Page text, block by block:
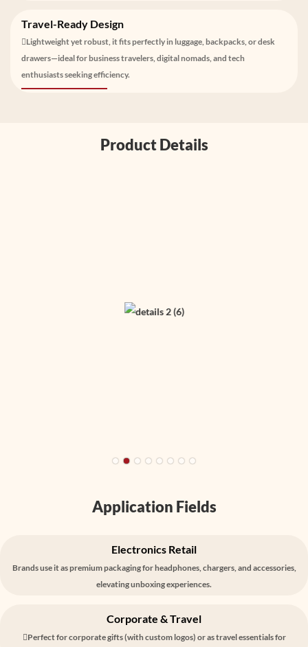
Travel-Ready Design
Lightweight yet robust, it fits perfectly in luggage, backpacks, or desk
drawers—ideal for business travelers, digital nomads, and tech
enthusiasts seeking efficiency.
Product Details
Application Fields
Electronics Retail
Brands use it as premium packaging for headphones, chargers, and accessories,
elevating unboxing experiences.
Corporate & Travel
Perfect for corporate gifts (with custom logos) or as travel essentials for